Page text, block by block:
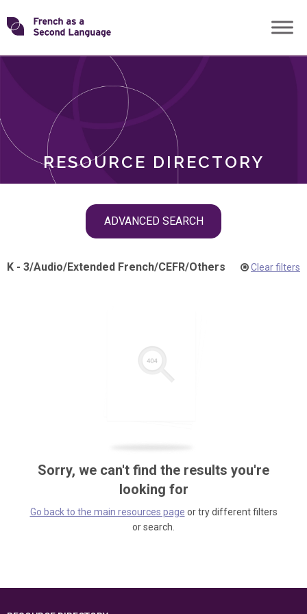
Skip
toTransforming
RESOURCE DIRECTORY
ADVANCED SEARCH
ROLES
K - 3/Audio/Extended French/CEFR/Others Clear filters
Sorry, we can't find the results you're
looking for
Go back to the main resources page or try different filters
or search.